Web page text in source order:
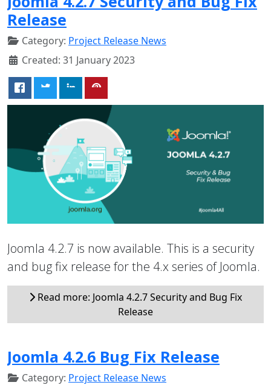
Release
Category: Project Release News
Created: 31 January 2023
Joomla 4.2.7 is now available. This is a security
and bug fix release for the 4.x series of Joomla.
Read more: Joomla 4.2.7 Security and Bug Fix
Release
Joomla 4.2.6 Bug Fix Release
Category: Project Release News